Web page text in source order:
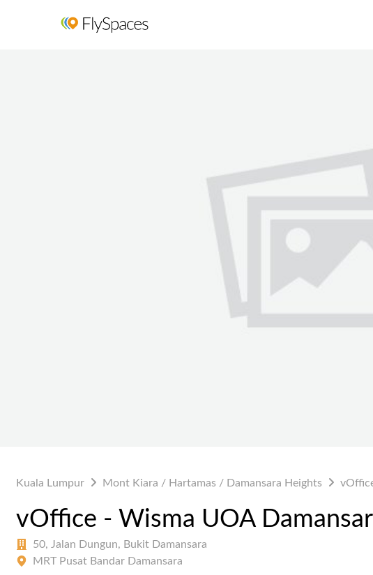
Kuala Lumpur Mont Kiara / Hartamas / Damansara Heights
vOffice - Wisma UOA
50, Jalan Dungun, Bukit Damansara
MRT Pusat Bandar Damansara